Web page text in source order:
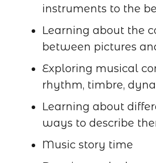
instruments to the
Learning about the
between pictures
Exploring musical
rhythm, timbre,
Learning about
ways to describe
Music story time